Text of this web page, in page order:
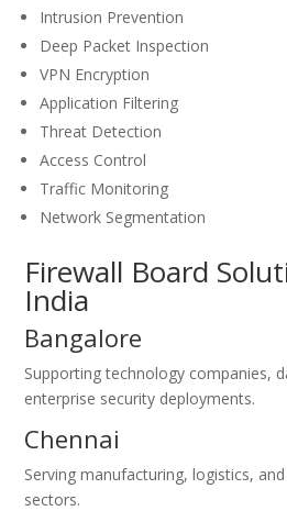
Intrusion Prevention
Deep Packet Inspection
VPN Encryption
Application Filtering
Threat Detection
Access Control
Traffic Monitoring
Network Segmentation
Firewall Board
India
Bangalore
Supporting technology companies,
enterprise security deployments.
Chennai
Serving manufacturing, logistics,
sectors.